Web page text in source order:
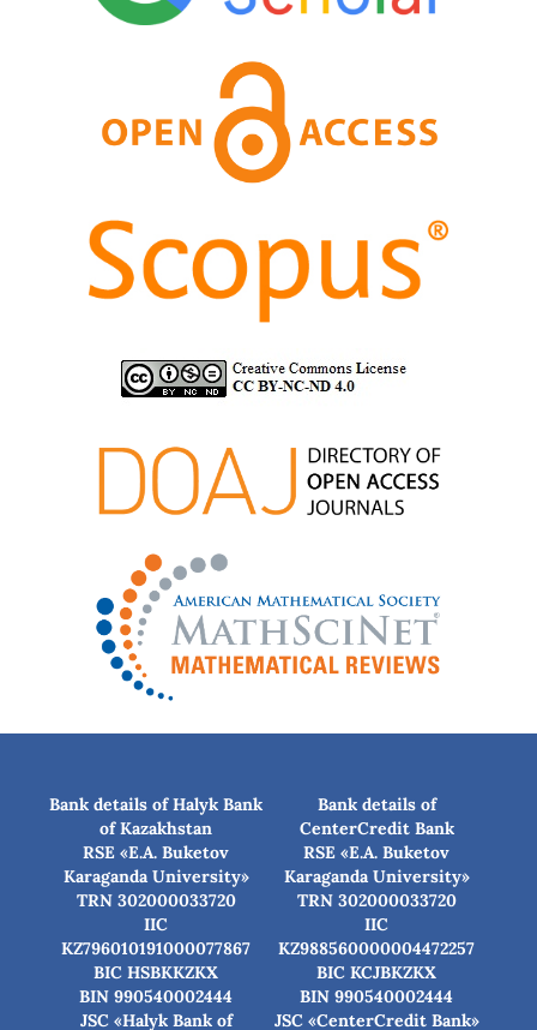
Bank details of Halyk Bank
of Kazakhstan
RSE «E.A. Buketov
Karaganda University»
TRN 302000033720
IIC
KZ796010191000077867
BIC HSBKKZKX
BIN 990540002444
JSC «Halyk Bank of
Bank details of
CenterCredit Bank
RSE «E.A. Buketov
Karaganda University»
TRN 302000033720
IIC
KZ988560000004472257
BIC КСJBKZKX
BIN 990540002444
JSC «CenterCredit Bank»